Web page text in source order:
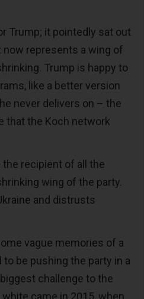
Trump; it pointedly sat out
represents a wing of
Trump is happy to
like a better version
never delivers on – the
that the Koch network
recipient of all the
wing of the party.
and distrusts
vague memories of a
be pushing the party in a
challenge to the